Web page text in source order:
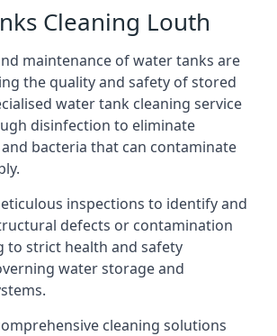
Cleaning Louth
maintenance of water tanks are
the quality and safety of stored
water tank cleaning service
disinfection to eliminate
bacteria that can contaminate
inspections to identify and
defects or contamination
to strict health and safety
water storage and
cleaning solutions